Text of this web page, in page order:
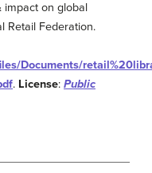
impact on global
Retail Federation.
Documents/
. License: Public